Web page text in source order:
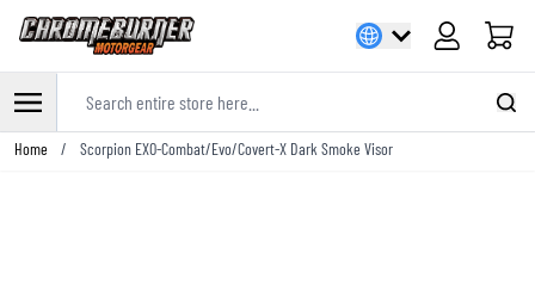
Cart
Skip to Content
Home / Scorpion EXO-Combat/Evo/Covert-X Dark Smoke Visor